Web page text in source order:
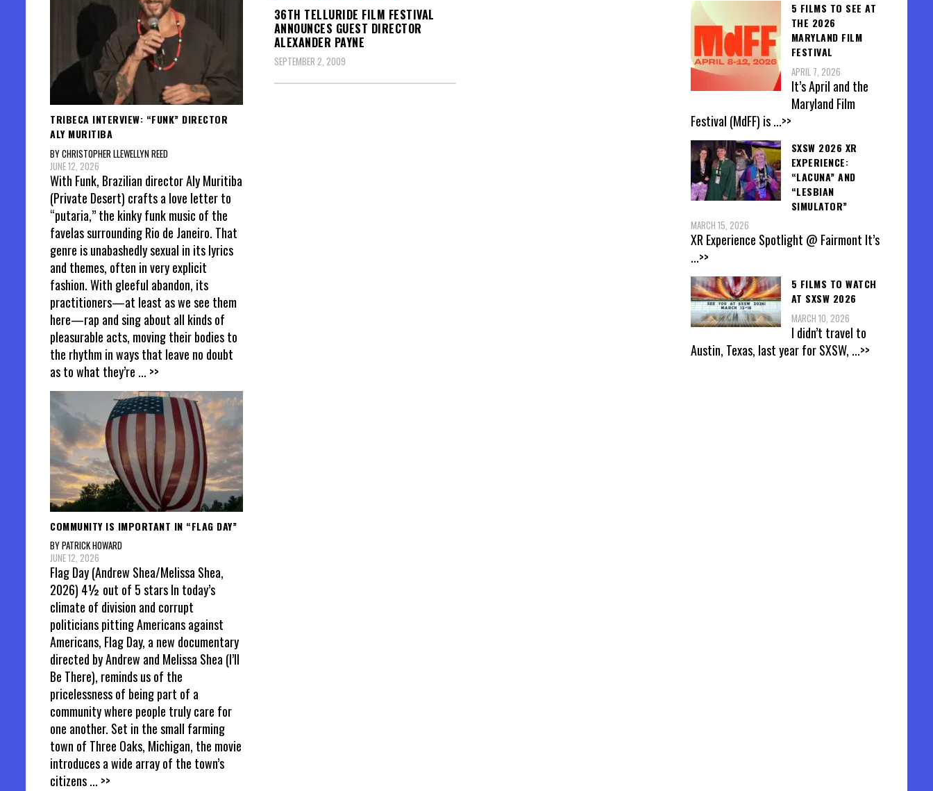
36TH TELLURIDE FILM FESTIVAL
ANNOUNCES GUEST DIRECTOR
ALEXANDER PAYNE
SEPTEMBER 2, 2009
TRIBECA INTERVIEW: “FUNK” DIRECTOR
ALY MURITIBA
BY CHRISTOPHER LLEWELLYN REED
JUNE 12, 2026
With Funk, Brazilian director Aly Muritiba
(Private Desert) crafts a love letter to
“putaria,” the kinky funk music of the
favelas surrounding Rio de Janeiro. That
genre is unabashedly sexual in its lyrics
and themes, often in very explicit
fashion. With gleeful abandon, its
practitioners—at least as we see them
here—rap and sing about all kinds of
pleasurable acts, moving their bodies to
the rhythm in ways that leave no doubt
as to what they’re ... >>
COMMUNITY IS IMPORTANT IN “FLAG DAY”
BY PATRICK HOWARD
JUNE 12, 2026
Flag Day (Andrew Shea/Melissa Shea,
2026) 4½ out of 5 stars In today’s
climate of division and corrupt
politicians pitting Americans against
Americans, Flag Day, a new documentary
directed by Andrew and Melissa Shea (I’ll
Be There), reminds us of the
pricelessness of being part of a
community where people truly care for
one another. Set in the small farming
town of Three Oaks, Michigan, the movie
introduces a wide array of the town’s
citizens... >>
5 FILMS TO SEE AT
THE 2026
MARYLAND FILM
FESTIVAL
APRIL 7, 2026
It’s April and the
Maryland Film
Festival (MdFF) is...>>
SXSW 2026 XR
EXPERIENCE:
“LACUNA” AND
“LESBIAN
SIMULATOR”
MARCH 15, 2026
XR Experience Spotlight @ Fairmont It’s
...>>
5 FILMS TO WATCH
AT SXSW 2026
MARCH 10, 2026
I didn’t travel to
Austin, Texas, last year for SXSW, ...>>